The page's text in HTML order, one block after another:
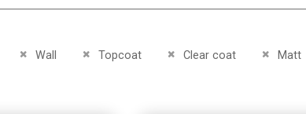
Wall
Remove This ItemTopcoat
Remove This Item Clear coat
Remove This Item Matt
Remove